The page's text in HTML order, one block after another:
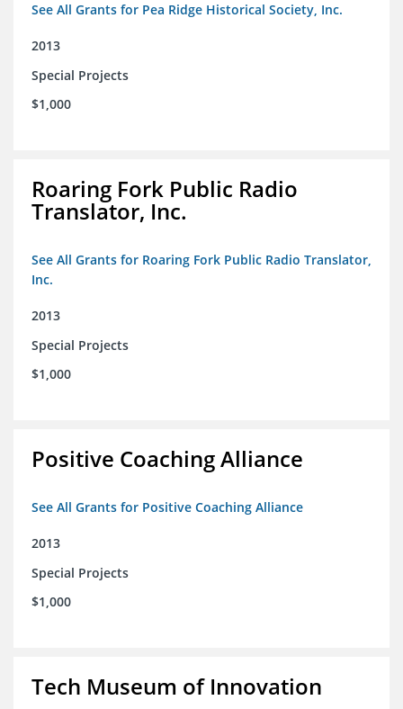
See All Grants for Pea Ridge Historical Society, Inc.
2013
Special Projects
$1,000
Roaring Fork Public Radio
Translator, Inc.
See All Grants for Roaring Fork Public Radio Translator,
Inc.
2013
Special Projects
$1,000
Positive Coaching Alliance
See All Grants for Positive Coaching Alliance
2013
Special Projects
$1,000
Tech Museum of Innovation